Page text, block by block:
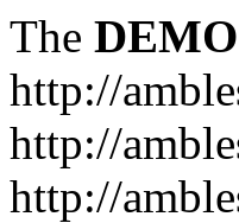
The DEMO
http://
http://
http://